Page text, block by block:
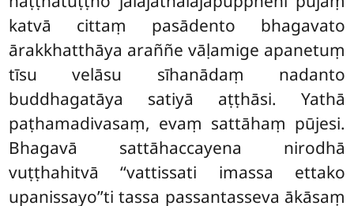
katvā cittaṃ pasādento bhagavato
ārakkhatthāya araññe vāḷamige apanetuṃ
tīsu velāsu sīhanādaṃ nadanto
buddhagatāya satiyā aṭṭhāsi. Yathā
paṭhamadivasaṃ, evaṃ sattāhaṃ pūjesi.
Bhagavā sattāhaccayena nirodhā
vuṭṭhahitvā ‘‘vattissati imassa ettako
upanissayo’’ti tassa passantasseva ākāsaṃ